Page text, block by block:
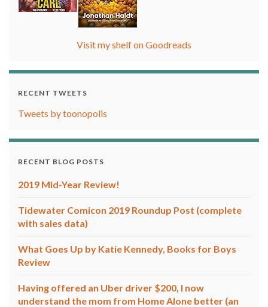
Visit my shelf on Goodreads
RECENT TWEETS
Tweets by toonopolis
RECENT BLOG POSTS
2019 Mid-Year Review!
Tidewater Comicon 2019 Roundup Post (complete
with sales data)
What Goes Up by Katie Kennedy, Books for Boys
Review
Having offered an Uber driver $200, I now
understand the mom from Home Alone better (an